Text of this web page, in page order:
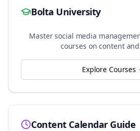
Bolta University
Master social media
courses on content
Explore Courses
Content Calendar Guide